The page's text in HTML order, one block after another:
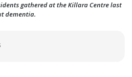
gathered at the Killara Centre last
dementia.